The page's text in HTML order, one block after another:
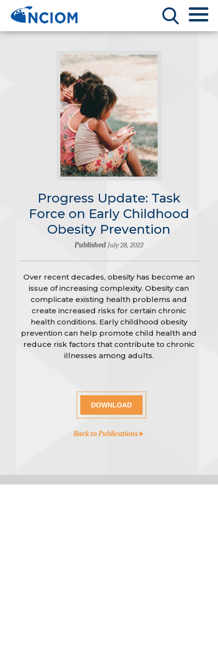
Progress Update: Task
Force on Early Childhood
Obesity Prevention
PublishedJuly 28, 2022
Over recent decades, obesity has become an
issue of increasing complexity. Obesity can
complicate existing health problems and
create increased risks for certain chronic
health conditions. Early childhood obesity
prevention can help promote child health and
reduce risk factors that contribute to chronic
illnesses among adults.
DOWNLOAD
Back to Publications